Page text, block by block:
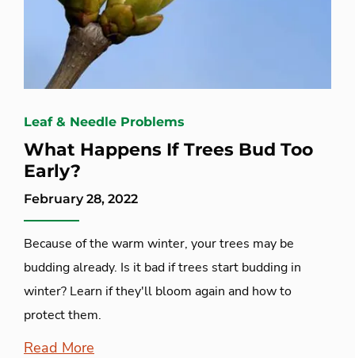
Leaf & Needle Problems
What Happens If Trees Bud Too
Early?
February 28, 2022
Because of the warm winter, your trees may be
budding already. Is it bad if trees start budding in
winter? Learn if they'll bloom again and how to
protect them.
Read More